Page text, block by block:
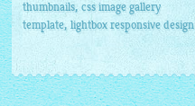
thumbnails, css image gallery
template,lightbox responsive design